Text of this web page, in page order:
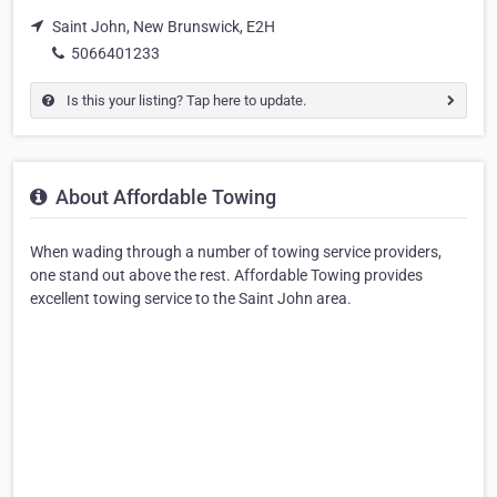
Saint John, New Brunswick, E2H
5066401233
Is this your listing? Tap here to update.
About Affordable Towing
When wading through a number of towing service providers,
one stand out above the rest. Affordable Towing provides
excellent towing service to the Saint John area.